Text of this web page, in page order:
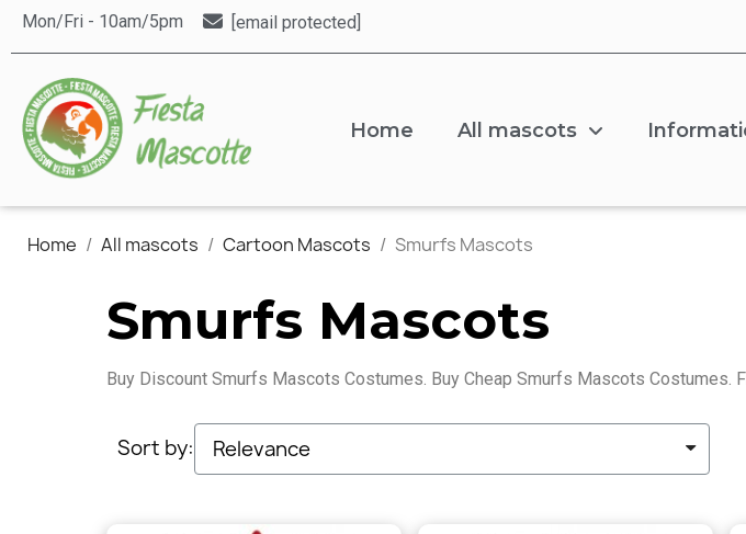
Mon/Fri - 10am/5pm [email protected]
Home All mascots
Home All mascots Cartoon Mascots Smurfs Mascots
Smurfs Mascots
Buy Discount Smurfs Mascots Costumes. Buy Cheap Smurfs Mascots Costumes.
Sort by: